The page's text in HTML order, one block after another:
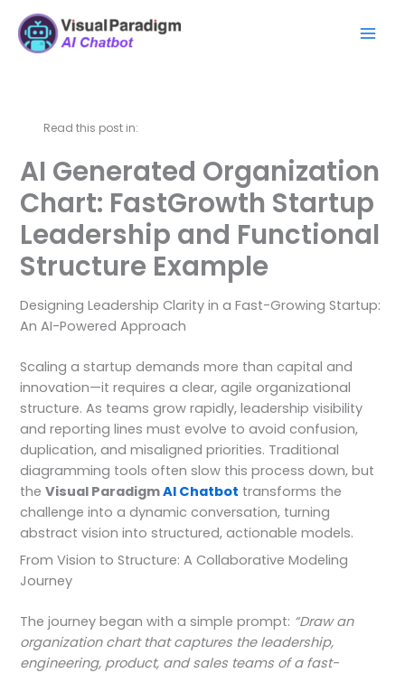
content
Read this post in:
AI Generated Organization
Chart: FastGrowth Startup
Leadership and Functional
Structure Example
Designing Leadership Clarity in a Fast-Growing Startup:
An AI-Powered Approach
Scaling a startup demands more than capital and
innovation—it requires a clear, agile organizational
structure. As teams grow rapidly, leadership visibility
and reporting lines must evolve to avoid confusion,
duplication, and misaligned priorities. Traditional
diagramming tools often slow this process down, but
theVisual ParadigmAI Chatbot transforms the
challenge into a dynamic conversation, turning
abstract vision into structured, actionable models.
From Vision to Structure: A Collaborative Modeling
Journey
The journey began with a simple prompt: “Draw an
organization chart that captures the leadership,
engineering, product, and sales teams of a fast-